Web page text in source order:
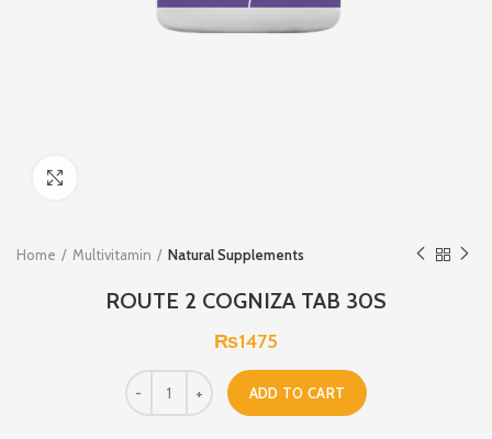
Home Multivitamin Natural Supplements
ROUTE 2 COGNIZA TAB 30S
₨1475
ADD TO CART